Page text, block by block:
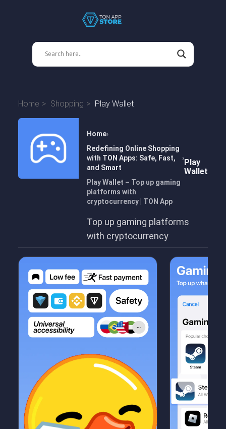
Home Shopping Play Wallet
Home
Redefining Online Shopping
with TON Apps: Safe, Fast,
and Smart
Play Wallet – Top up gaming
platforms with
cryptocurrency | TON App
Play
Wallet
Top up gaming platforms
with cryptocurrency